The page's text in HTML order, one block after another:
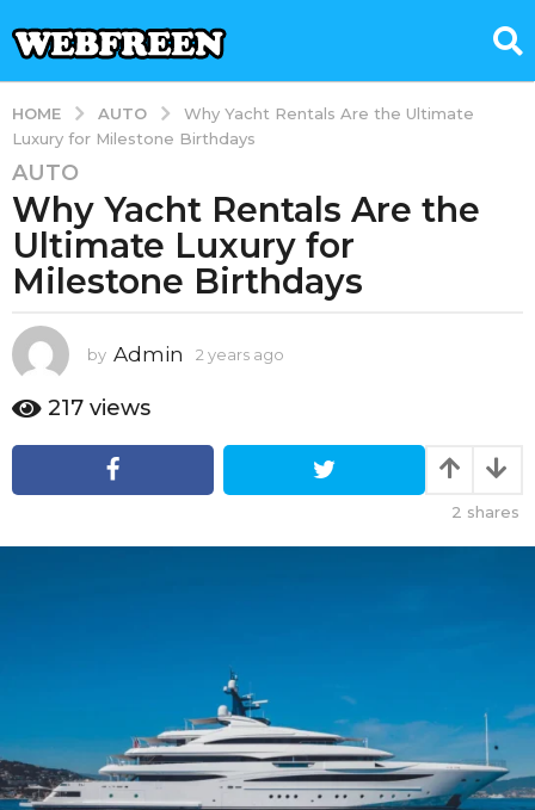
HOME AUTO
Why Yacht Rentals Are the Ultimate
Luxury for Milestone Birthdays
2
y
e
a
r
a
g
o
e
r
AUTO
Why Yacht Rentals Are the
Ultimate Luxury for
Milestone Birthdays
by Admin 2 years ago
r
g
217 views
2 shares